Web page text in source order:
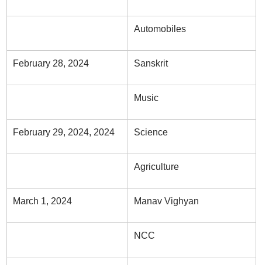
Automobiles
February 28, 2024 Sanskrit
Music
February 29, 2024, 2024 Science
Agriculture
March 1, 2024 Manav Vighyan
NCC